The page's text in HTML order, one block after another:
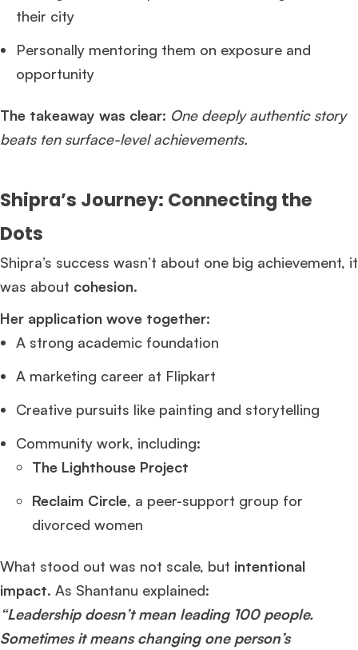
their city
Personally mentoring them on exposure and
opportunity
The takeaway was clear: One deeply authentic story
beats ten surface-level achievements.
Shipra’s Journey: Connecting the
Dots
Shipra’s success wasn’t about one big achievement, it
was about cohesion.
Her application wove together:
A strong academic foundation
A marketing career at Flipkart
Creative pursuits like painting and storytelling
Community work, including:
The Lighthouse Project
Reclaim Circle, a peer-support group for
divorced women
What stood out was not scale, but intentional
impact. As Shantanu explained:
“Leadership doesn’t mean leading 100 people.
Sometimes it means changing one person’s